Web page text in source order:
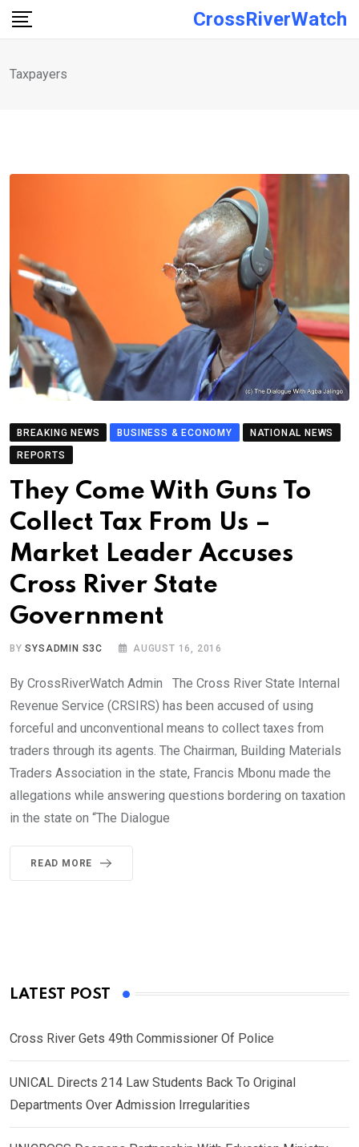
Skip
CrossRiverWatch
Taxpayers
BREAKING NEWS BUSINESS & ECONOMY
NATIONAL NEWS
REPORTS
They Come With Guns To
Collect Tax From Us –
Market Leader Accuses
Cross River State
Government
BYSYSADMIN S3C AUGUST 16, 2016
By CrossRiverWatch Admin The Cross River State Internal
Revenue Service (CRSIRS) has been accused of using
forceful and unconventional means to collect taxes from
traders through its agents. The Chairman, Building Materials
Traders Association in the state, Francis Mbonu made the
allegations while answering questions bordering on taxation
in the state on “The Dialogue
READ MORE
LATEST POST
Cross River Gets 49th Commissioner Of Police
UNICAL Directs 214 Law Students Back To Original
Departments Over Admission Irregularities